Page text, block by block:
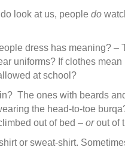
look at us, people do
dress has meaning? –
uniforms? If clothes
at school?
The ones with beards
the head-to-toe
out of bed – orout of
or sweat-shirt.